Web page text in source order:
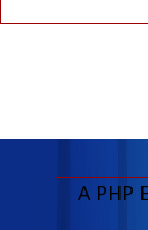
A PHP